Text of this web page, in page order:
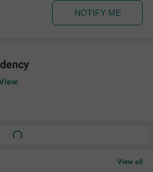
NOTIFY ME
View all